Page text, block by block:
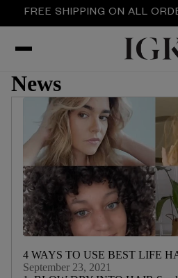
SHIPPING ON ALL ORDERS $50
News
4 WAYS TO USE BEST LIFE
September 23, 2021